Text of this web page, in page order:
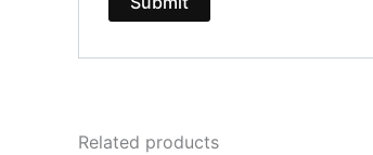
Related products